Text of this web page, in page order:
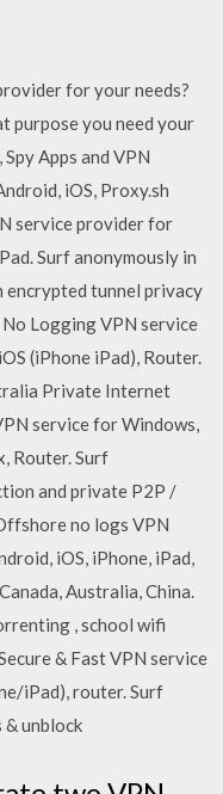
for your needs?
purpose you need your
Apps and VPN
iOS, Proxy.sh
service provider for
Surf anonymously in
encrypted tunnel privacy
Logging VPN service
(iPhone iPad), Router.
Private Internet
service for Windows,
Router. Surf
and private P2P /
no logs VPN
iOS, iPhone, iPad,
Australia, China.
, school wifi
& Fast VPN service
iPad), router. Surf
unblock